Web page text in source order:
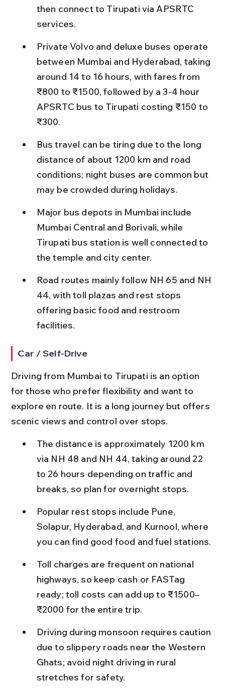
then connect to Tirupati via APSRTC
services.
Private Volvo and deluxe buses operate
between Mumbai and Hyderabad, taking
around 14 to 16 hours, with fares from
₹800 to ₹1500, followed by a 3-4 hour
APSRTC bus to Tirupati costing ₹150 to
₹300.
Bus travel can be tiring due to the long
distance of about 1200 km and road
conditions; night buses are common but
may be crowded during holidays.
Major bus depots in Mumbai include
Mumbai Central and Borivali, while
Tirupati bus station is well connected to
the temple and city center.
Road routes mainly follow NH 65 and NH
44, with toll plazas and rest stops
offering basic food and restroom
facilities.
Car / Self-Drive
Driving from Mumbai to Tirupati is an option
for those who prefer flexibility and want to
explore en route. It is a long journey but offers
scenic views and control over stops.
The distance is approximately 1200 km
via NH 48 and NH 44, taking around 22
to 26 hours depending on traffic and
breaks, so plan for overnight stops.
Popular rest stops include Pune,
Solapur, Hyderabad, and Kurnool, where
you can find good food and fuel stations.
Toll charges are frequent on national
highways, so keep cash or FASTag
ready; toll costs can add up to ₹1500–
₹2000 for the entire trip.
Driving during monsoon requires caution
due to slippery roads near the Western
Ghats; avoid night driving in rural
stretches for safety.